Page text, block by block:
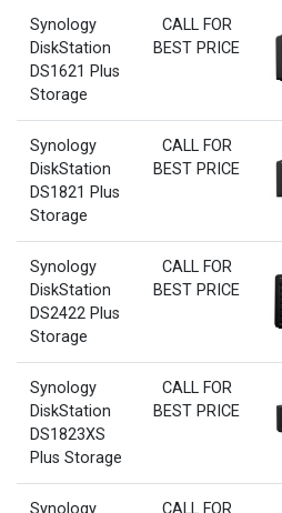
Synology
DiskStation
DS1621 Plus
Storage
CALL FOR
BEST PRICE
Synology
DiskStation
DS1821 Plus
Storage
CALL FOR
BEST PRICE
Synology
DiskStation
DS2422 Plus
Storage
CALL FOR
BEST PRICE
Synology
DiskStation
DS1823XS
Plus Storage
CALL FOR
BEST PRICE